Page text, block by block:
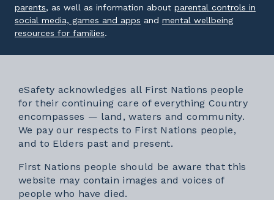
parentsExternal link
, as well as information about parental controls in
social media, games and appsExternal link
and mental wellbeing
resources for familiesExternal link
.
eSafety acknowledges all First Nations people
for their continuing care of everything Country
encompasses — land, waters and community.
We pay our respects to First Nations people,
and to Elders past and present.
First Nations people should be aware that this
website may contain images and voices of
people who have died.